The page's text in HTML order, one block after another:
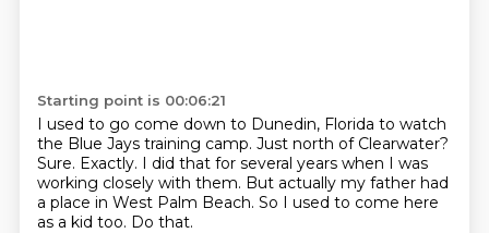
Starting point is 00:06:21
I used to go come down to Dunedin, Florida to watch
the Blue Jays training camp. Just north of Clearwater?
Sure. Exactly. I did that for several years when I was
working closely with them. But actually my father had
a place in West Palm Beach. So I used to come here
as a kid too. Do that.